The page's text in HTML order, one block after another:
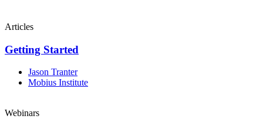
Articles
Getting Started
Jason Tranter
Mobius Institute
Webinars